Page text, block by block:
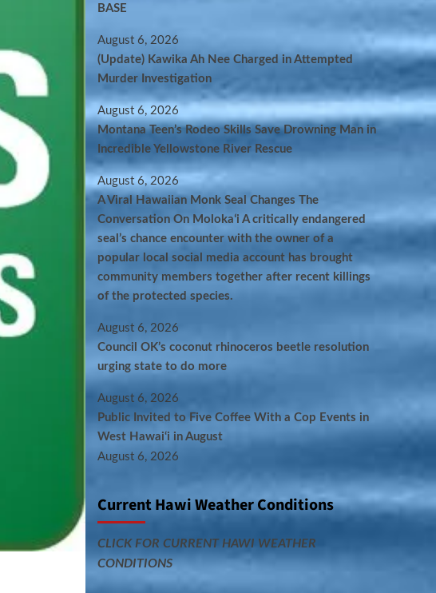
BASE
August 6, 2026
(Update) Kawika Ah Nee Charged in Attempted
Murder Investigation
August 6, 2026
Montana Teen’s Rodeo Skills Save Drowning Man in
Incredible Yellowstone River Rescue
August 6, 2026
A Viral Hawaiian Monk Seal Changes The
Conversation On Molokaʻi A critically endangered
seal’s chance encounter with the owner of a
popular local social media account has brought
community members together after recent killings
of the protected species.
August 6, 2026
Council OK’s coconut rhinoceros beetle resolution
urging state to do more
August 6, 2026
Public Invited to Five Coffee With a Cop Events in
West Hawai‘i in August
August 6, 2026
Current Hawi Weather Conditions
CLICK FOR CURRENT HAWI WEATHER
CONDITIONS